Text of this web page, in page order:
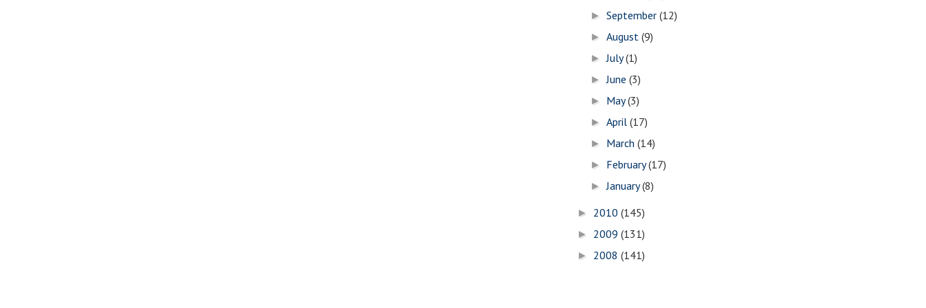
►September(12)
►August(9)
►July(1)
►June(3)
► May(3)
►April(17)
► March(14)
► February(17)
►January(8)
► 2010 (145)
► 2009 (131)
► 2008 (141)